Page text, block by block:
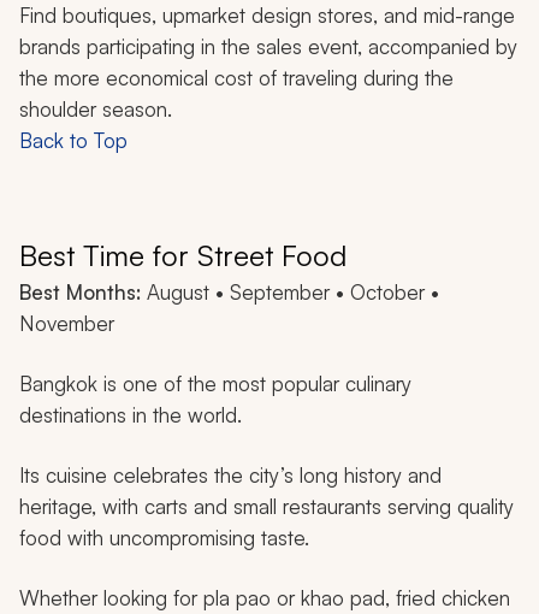
Find boutiques, upmarket design stores, and mid-range
brands participating in the sales event, accompanied by
the more economical cost of traveling during the
shoulder season.
Back to Top
Best Time for Street Food
Best Months: August • September • October •
November
Bangkok is one of the most popular culinary
destinations in the world.
Its cuisine celebrates the city’s long history and
heritage, with carts and small restaurants serving quality
food with uncompromising taste.
Whether looking forpla pao orkhao pad, fried chicken